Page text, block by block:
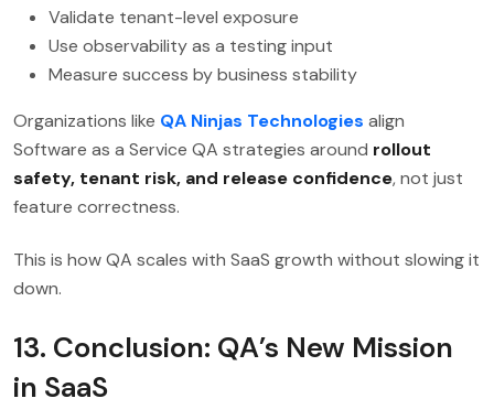
Validate tenant-level exposure
Use observability as a testing input
Measure success by business stability
Organizations like QA Ninjas Technologies align
Software as a Service QA strategies around rollout
safety, tenant risk, and release confidence, not just
feature correctness.
This is how QA scales with SaaS growth without slowing it
down.
13. Conclusion: QA’s New Mission
in SaaS